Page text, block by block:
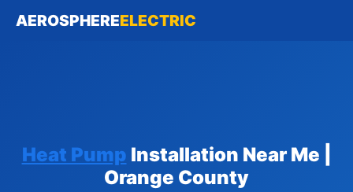
AEROSPHEREELECTRIC
Heat Pump Installation Near Me |
Orange County